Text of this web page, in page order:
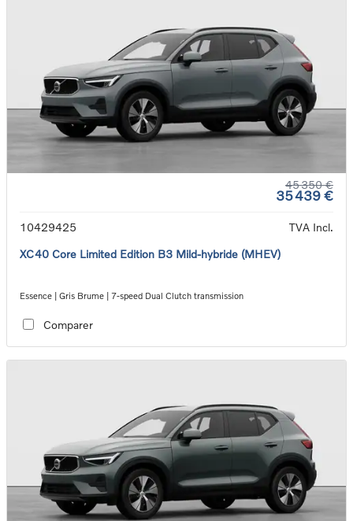
45 350 €
35 439 €
10429425
TVA Incl.
XC40 Core Limited Edition B3 Mild-hybride (MHEV)
Essence | Gris Brume | 7-speed Dual Clutch transmission
Comparer